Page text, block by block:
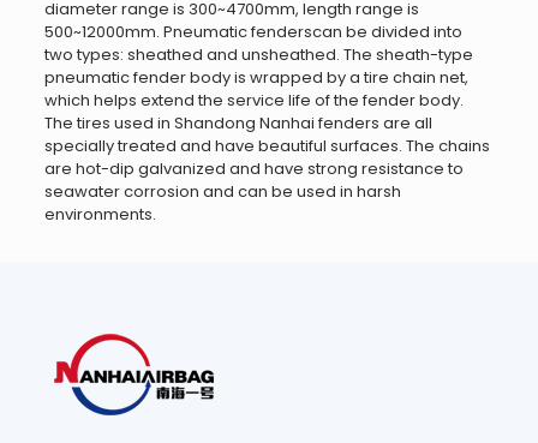
diameter range is 300~4700mm, length range is
500~12000mm. Pneumatic fenderscan be divided into
two types: sheathed and unsheathed. The sheath-type
pneumatic fender body is wrapped by a tire chain net,
which helps extend the service life of the fender body.
The tires used in Shandong Nanhai fenders are all
specially treated and have beautiful surfaces. The chains
are hot-dip galvanized and have strong resistance to
seawater corrosion and can be used in harsh
environments.